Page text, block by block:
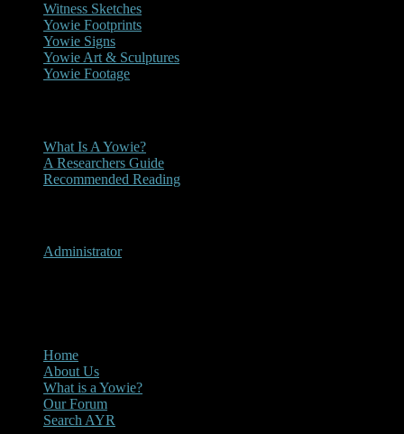
Witness Sketches
Yowie Footprints
Yowie Signs
Yowie Art & Sculptures
Yowie Footage
What Is A Yowie?
A Researchers Guide
Recommended Reading
Administrator
Home
About Us
What is a Yowie?
Our Forum
Search AYR